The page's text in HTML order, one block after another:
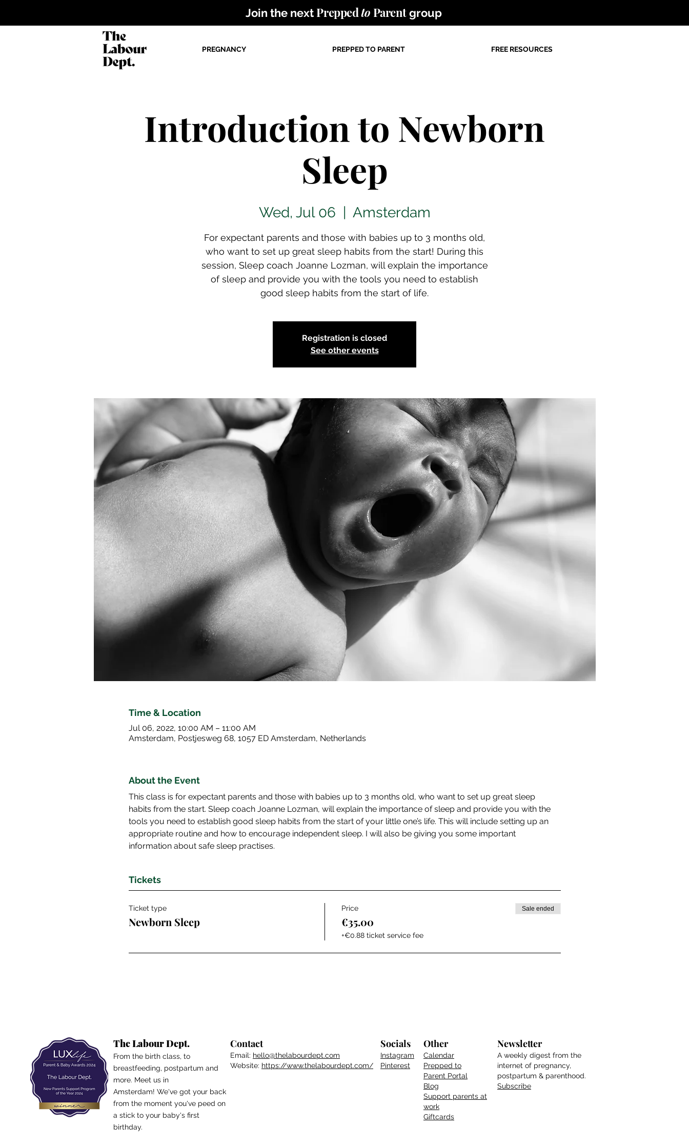
Join the nextPreppedto Parentgroup
PREGNANCY PREPPED TO PARENT FREE RESOURCES
Introduction to Newborn
Sleep
Wed, Jul 06 Amsterdam
For expectant parents and those with babies up to 3 months old,
who want to set up great sleep habits from the start! During this
session, Sleep coach Joanne Lozman, will explain the importance
of sleep and provide you with the tools you need to establish
good sleep habits from the start of life.
Registration is closed
See other events
Time & Location
Jul 06, 2022, 10:00 AM – 11:00 AM
Amsterdam, Postjesweg 68, 1057 ED Amsterdam, Netherlands
About the Event
This class is for expectant parents and those with babies up to 3 months old, who want to set up great sleep
habits from the start. Sleep coach Joanne Lozman, will explain the importance of sleep and provide you with the
tools you need to establish good sleep habits from the start of your little one’s life. This will include setting up an
appropriate routine and how to encourage independent sleep. I will also be giving you some important
information about safe sleep practises.
Tickets
Ticket type
Newborn Sleep
Price
€35.00
+€0.88 ticket service fee
Sale ended
The Labour Dept.
From the birth class, to
breastfeeding, postpartum and
more. Meet us in
Amsterdam! We've got your back
from the moment you've peed on
a stick to your baby's first
birthday.
Contact
Email: hello@thelabourdept.com
Website: https://www.thelabourdept.com/
Socials
Instagram
Pinterest
Other
Calendar
Prepped to
Parent Portal
Blog
Support parents at
work
Giftcards
Newsletter
A weekly digest from the
internet of pregnancy,
postpartum & parenthood.
Subscribe